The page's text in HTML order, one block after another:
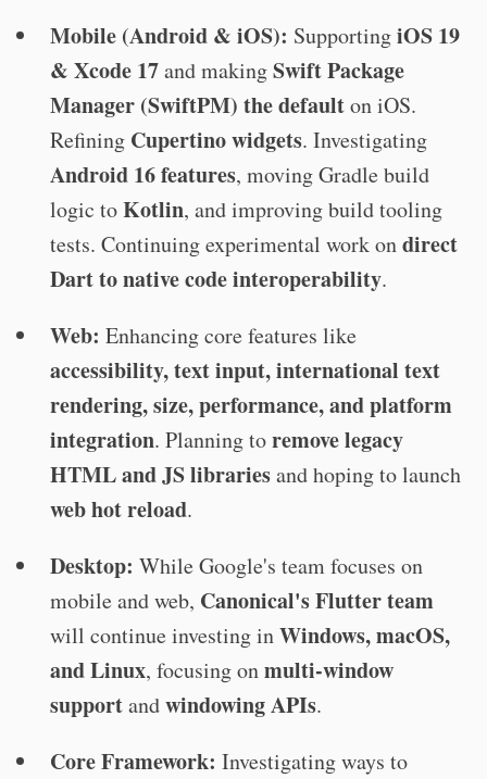
Mobile (Android & iOS): SupportingiOS 19
& Xcode 17and makingSwift Package
Manager (SwiftPM) the defaulton iOS.
Refining Cupertino widgets. Investigating
Android 16 features, moving Gradle build
logic toKotlin, and improving build tooling
tests. Continuing experimental work ondirect
Dart to native code interoperability.
Web: Enhancing core features like
accessibility, text input, international text
rendering, size, performance, and platform
integration. Planning toremove legacy
HTML and JS librariesand hoping to launch
web hot reload.
Desktop: While Google's team focuses on
mobile and web, Canonical's Flutter team
will continue investing inWindows, macOS,
and Linux, focusing onmulti-window
supportandwindowing APIs.
Core Framework: Investigating ways to